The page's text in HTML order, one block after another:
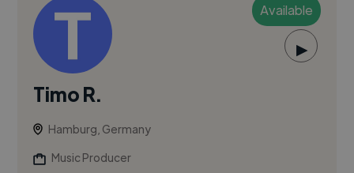
Available
▶
Timo R.
Hamburg, Germany
Music Producer